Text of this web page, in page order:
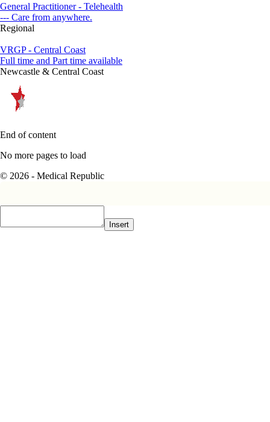
General Practitioner - Telehealth
--- Care from anywhere.
Regional
VRGP - Central Coast
Full time and Part time available
Newcastle & Central Coast
End of content
No more pages to load
© 2026 - Medical Republic
Insert